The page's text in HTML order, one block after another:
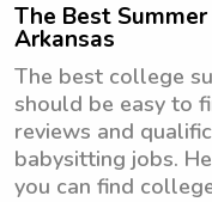
The Best
Arkansas
The best college
should be easy to
reviews and
babysitting jobs.
you can find